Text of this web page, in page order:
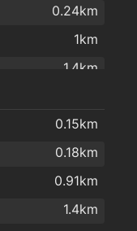
0.24km
1km
1.4km
1.6km
1.8km
1.9km
0.15km
0.18km
0.91km
1.4km